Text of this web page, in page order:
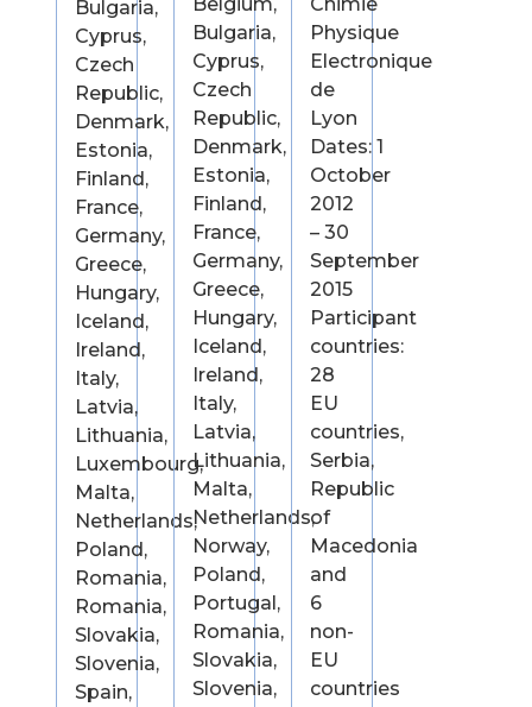
Bulgaria,
Cyprus,
Czech
Republic,
Denmark,
Estonia,
Finland,
France,
Germany,
Greece,
Hungary,
Iceland,
Ireland,
Italy,
Latvia,
Lithuania,
Luxembourg,
Malta,
Netherlands,
Poland,
Romania,
Romania,
Slovakia,
Slovenia,
Spain,
Bulgaria,
Cyprus,
Czech
Republic,
Denmark,
Estonia,
Finland,
France,
Germany,
Greece,
Hungary,
Iceland,
Ireland,
Italy,
Latvia,
Lithuania,
Malta,
Netherlands,
Norway,
Poland,
Portugal,
Romania,
Slovakia,
Slovenia,
Physique
Electronique
de
Lyon
Dates: 1
October
2012
– 30
September
2015
Participant
countries:
28
EU
countries,
Serbia,
Republic
of
Macedonia
and
6
non-
EU
countries